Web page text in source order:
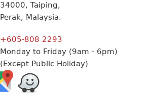
34000, Taiping,
Perak, Malaysia.
+605-808 2293
Monday to Friday (9am - 6pm)
(Except Public Holiday)